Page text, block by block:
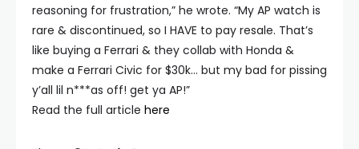
reasoning for frustration,” he wrote. “My AP watch is
rare & discontinued, so I HAVE to pay resale. That’s
like buying a Ferrari & they collab with Honda &
make a Ferrari Civic for $30k… but my bad for pissing
y’all lil n***as off! get ya AP!”
Read the full article here